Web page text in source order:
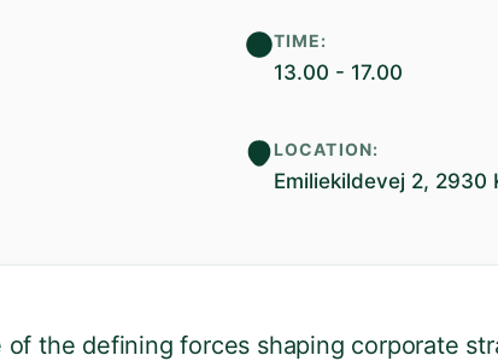
TIME:
13.00 - 17.00
LOCATION:
Emiliekildevej 2, 2930
the defining forces shaping corporate